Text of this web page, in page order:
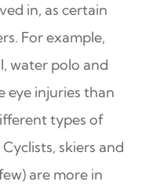
in, as certain
For example,
water polo and
eye injuries than
types of
skiers and
are more in